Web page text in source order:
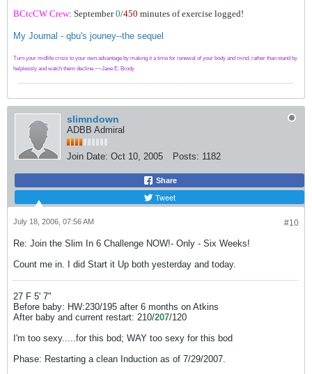
BCtcCW Crew: September0/450 minutes of exercise logged!
My Journal - qbu's jouney--the sequel
Turn your midlife crisis to your own advantage by making it a time for renewal of your body and mind, rather than stand by
helplessly and watch them decline.~~Jane E. Brody
slimndown
ADBB Admiral
Join Date: Oct 10, 2005 Posts: 1182
Share
Tweet
#10
July 18, 2006, 07:56 AM
Re: Join the Slim In 6 Challenge NOW!- Only - Six Weeks!
Count me in. I did Start it Up both yesterday and today.
27 F 5' 7"
Before baby: HW:230/195 after 6 months on Atkins
After baby and current restart: 210/207/120
I'm too sexy.....for this bod; WAY too sexy for this bod
Phase: Restarting a clean Induction as of 7/29/2007.